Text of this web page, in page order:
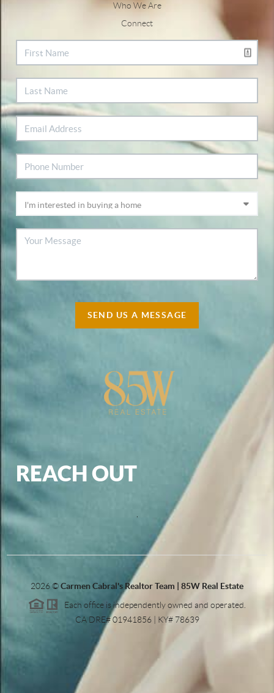
Who We Are
Connect
SEND US A MESSAGE
REACH OUT
2026©Carmen Cabral's Realtor Team | 85W Real Estate
Each office is independently owned and operated.
CA DRE# 01941856 | KY# 78639